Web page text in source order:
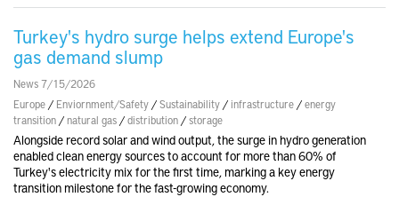
Turkey's hydro surge helps extend Europe's
gas demand slump
News 7/15/2026
Europe / Enviornment/Safety /Sustainability / infrastructure /energy
transition /natural gas /distribution /storage
Alongside record solar and wind output, the surge in hydro generation
enabled clean energy sources to account for more than 60% of
Turkey's electricity mix for the first time, marking a key energy
transition milestone for the fast-growing economy.